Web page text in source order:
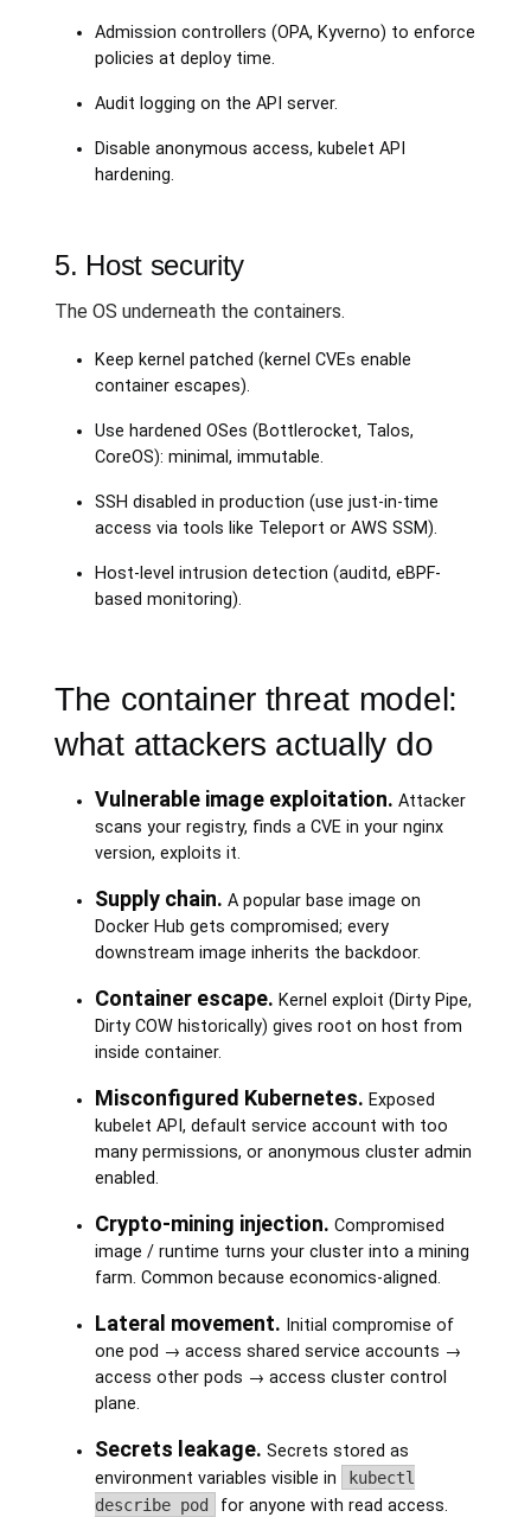
Admission controllers (OPA, Kyverno) to enforce
policies at deploy time.
Audit logging on the API server.
Disable anonymous access, kubelet API
hardening.
5. Host security
The OS underneath the containers.
Keep kernel patched (kernel CVEs enable
container escapes).
Use hardened OSes (Bottlerocket, Talos,
CoreOS): minimal, immutable.
SSH disabled in production (use just-in-time
access via tools like Teleport or AWS SSM).
Host-level intrusion detection (auditd, eBPF-
based monitoring).
The container threat model:
what attackers actually do
Vulnerable image exploitation. Attacker
scans your registry, finds a CVE in your nginx
version, exploits it.
Supply chain. A popular base image on
Docker Hub gets compromised; every
downstream image inherits the backdoor.
Container escape. Kernel exploit (Dirty Pipe,
Dirty COW historically) gives root on host from
inside container.
Misconfigured Kubernetes. Exposed
kubelet API, default service account with too
many permissions, or anonymous cluster admin
enabled.
Crypto-mining injection. Compromised
image / runtime turns your cluster into a mining
farm. Common because economics-aligned.
Lateral movement. Initial compromise of
one pod → access shared service accounts →
access other pods → access cluster control
plane.
Secrets leakage. Secrets stored as
environment variables visible in
kubectl
describe pod
for anyone with read access.